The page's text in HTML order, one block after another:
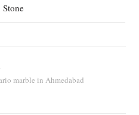
marble in Ahmedabad